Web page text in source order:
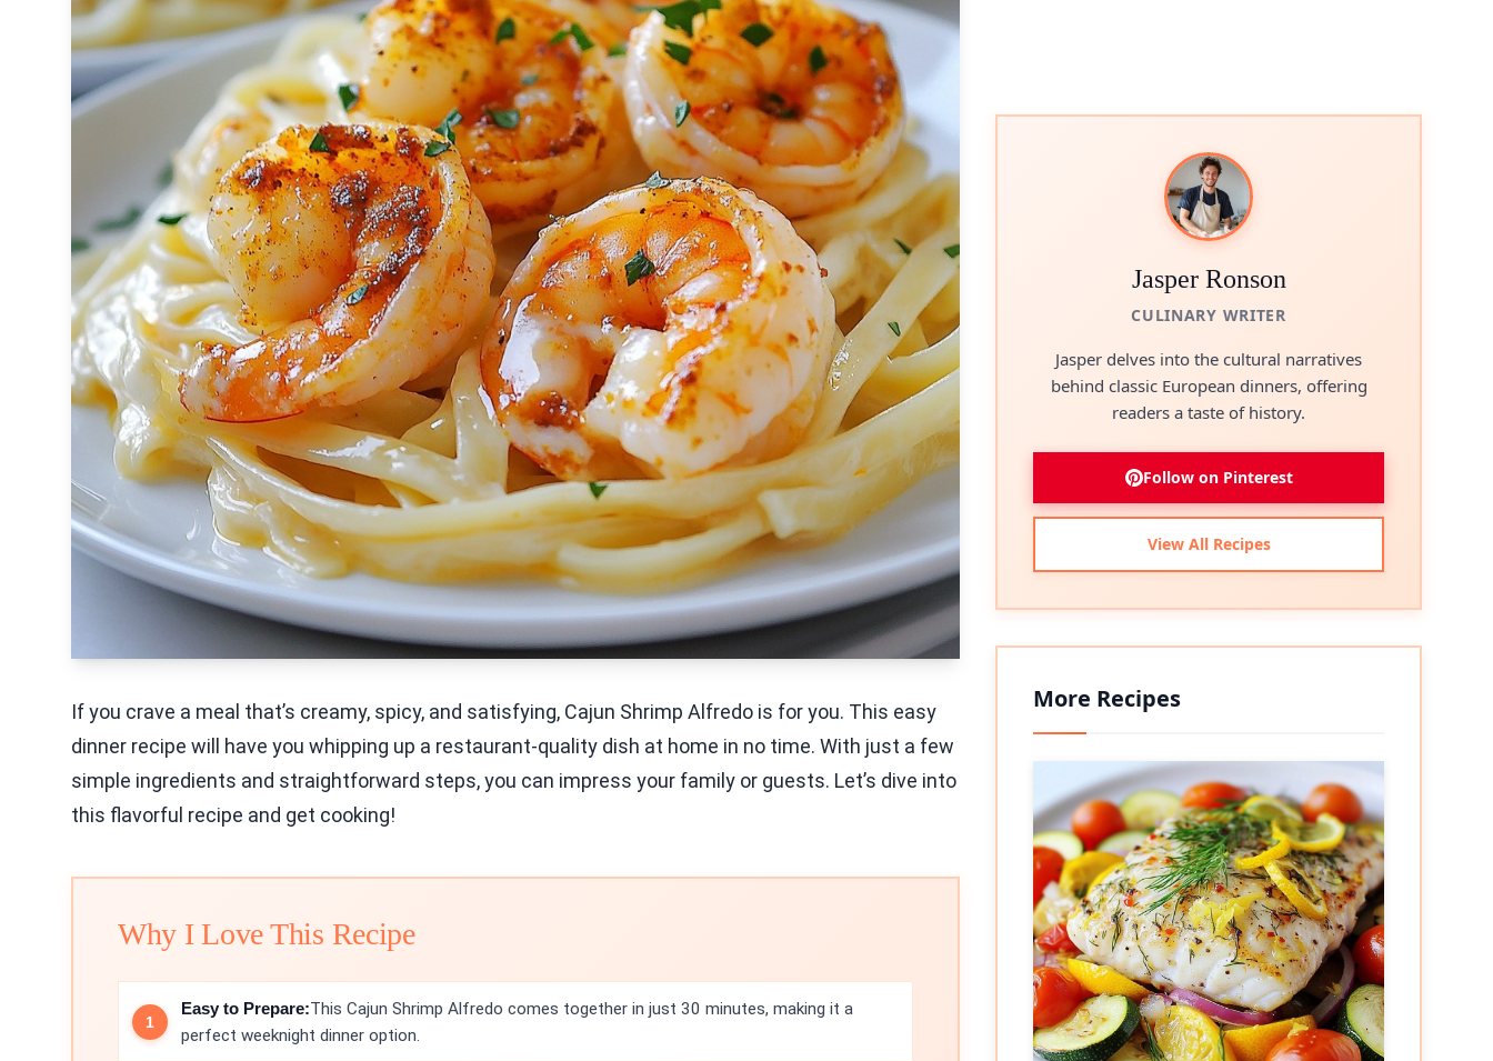
If you crave a meal that’s creamy, spicy, and satisfying, Cajun Shrimp Alfredo is for you. This easy
dinner recipe will have you whipping up a restaurant-quality dish at home in no time. With just a few
simple ingredients and straightforward steps, you can impress your family or guests. Let’s dive into
this flavorful recipe and get cooking!
Why I Love This Recipe
Easy to Prepare:This Cajun Shrimp Alfredo comes together in just 30 minutes, making it a
perfect weeknight dinner option.
Jasper Ronson
CULINARY WRITER
Jasper delves into the cultural narratives
behind classic European dinners, offering
readers a taste of history.
Follow on Pinterest
View All Recipes
More Recipes